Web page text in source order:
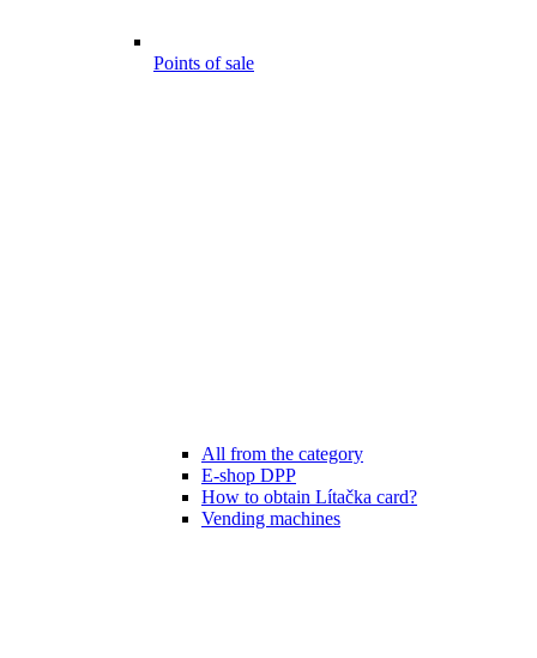
Points of sale
All from the category
E-shop DPP
How to obtain Lítačka card?
Vending machines